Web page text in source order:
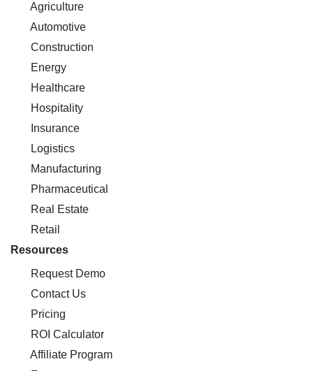
Agriculture
Automotive
Construction
Energy
Healthcare
Hospitality
Insurance
Logistics
Manufacturing
Pharmaceutical
Real Estate
Retail
Resources
Request Demo
Contact Us
Pricing
ROI Calculator
Affiliate Program